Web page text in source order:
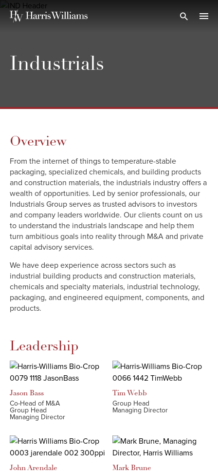
Skip
Open
Industrials
Overview
From the internet of things to temperature-stable
packaging, specialized chemicals, and building products
and construction materials, the industrials industry offers a
wealth of opportunities. Led by senior professionals, our
Industrials Group serves as trusted advisors to investors
and company leaders worldwide. Our clients count on us
to understand the industrials landscape and help them
turn ambitious goals into reality through M&A and private
capital advisory services.
We have deep experience across sectors such as
industrial building products and construction materials,
chemicals and specialty materials, industrial technology,
packaging, and engineered equipment, components, and
products.
Leadership
Jason Bass
Co-Head of M&A
Group Head
Managing Director
TimWebb
Group Head
Managing Director
JohnArendale Mark Brune